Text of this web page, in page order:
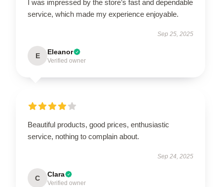
I was impressed by the store’s fast and dependable
service, which made my experience enjoyable.
Sep 25, 2025
E Eleanor
Verified owner
Beautiful products, good prices, enthusiastic
service, nothing to complain about.
Sep 24, 2025
C Clara
Verified owner